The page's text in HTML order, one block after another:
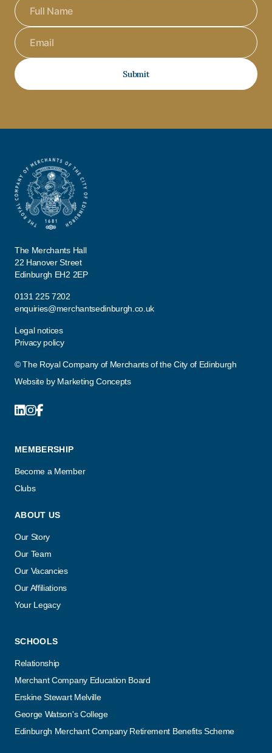
Submit
The Merchants Hall
22 Hanover Street
Edinburgh EH2 2EP
0131 225 7202
enquiries@merchantsedinburgh.co.uk
Legal notices
Privacy policy
© The Royal Company of Merchants of the City of Edinburgh
Website by Marketing Concepts
MEMBERSHIP
Become a Member
Clubs
ABOUT US
Our Story
Our Team
Our Vacancies
Our Affiliations
Your Legacy
SCHOOLS
Relationship
Merchant Company Education Board
Erskine Stewart Melville
George Watson's College
Edinburgh Merchant Company Retirement Benefits Scheme